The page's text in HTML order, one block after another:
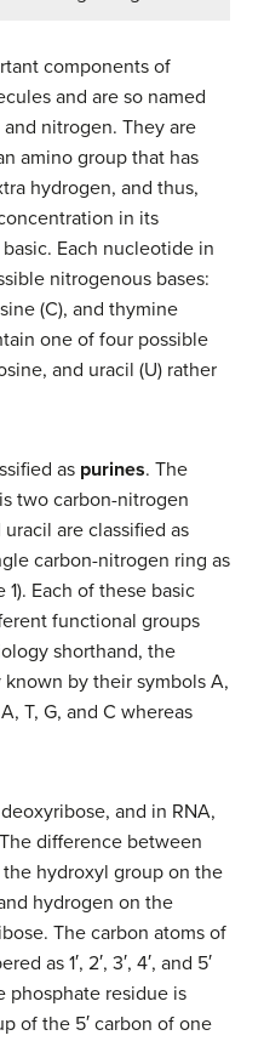
components of
and are so named
nitrogen. They are
amino group that has
hydrogen, and thus,
in its
Each nucleotide in
nitrogenous bases:
(C), and thymine
one of four possible
and uracil (U) rather
as purines. The
two carbon-nitrogen
are classified as
carbon-nitrogen ring as
Each of these basic
functional groups
shorthand, the
by their symbols A,
T, G, and C whereas
and in RNA,
difference between
hydroxyl group on the
hydrogen on the
The carbon atoms of
as 1′, 2′, 3′, 4′, and 5′
phosphate residue is
of the 5′ carbon of one